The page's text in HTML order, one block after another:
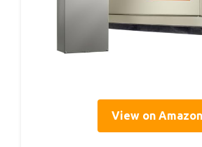
View on Amazon